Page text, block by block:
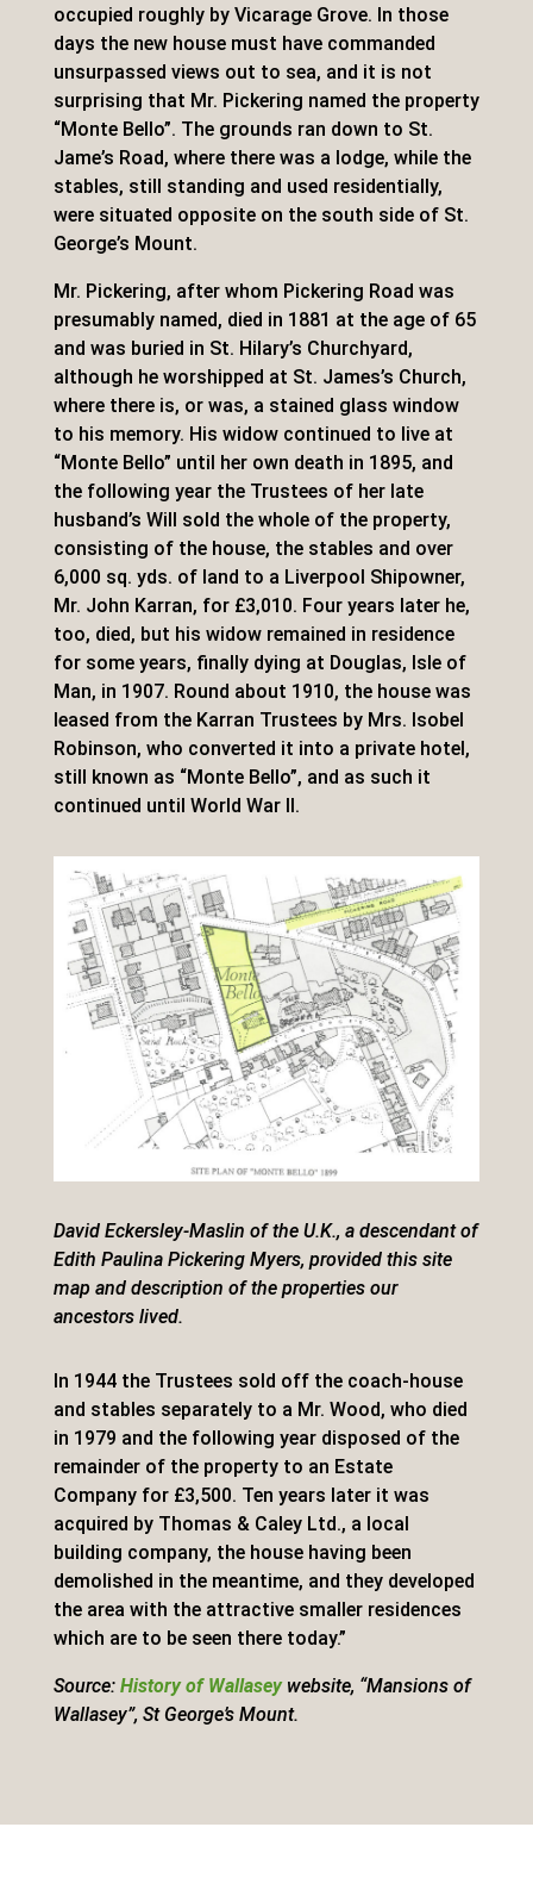
occupied roughly by Vicarage Grove. In those
days the new house must have commanded
unsurpassed views out to sea, and it is not
surprising that Mr. Pickering named the property
“Monte Bello”. The grounds ran down to St.
Jame’s Road, where there was a lodge, while the
stables, still standing and used residentially,
were situated opposite on the south side of St.
George’s Mount.
Mr. Pickering, after whom Pickering Road was
presumably named, died in 1881 at the age of 65
and was buried in St. Hilary’s Churchyard,
although he worshipped at St. James’s Church,
where there is, or was, a stained glass window
to his memory. His widow continued to live at
“Monte Bello” until her own death in 1895, and
the following year the Trustees of her late
husband’s Will sold the whole of the property,
consisting of the house, the stables and over
6,000 sq. yds. of land to a Liverpool Shipowner,
Mr. John Karran, for £3,010. Four years later he,
too, died, but his widow remained in residence
for some years, finally dying at Douglas, Isle of
Man, in 1907. Round about 1910, the house was
leased from the Karran Trustees by Mrs. Isobel
Robinson, who converted it into a private hotel,
still known as “Monte Bello”, and as such it
continued until World War II.
David Eckersley-Maslin of the U.K., a descendant of
Edith Paulina Pickering Myers, provided this site
map and description of the properties our
ancestors lived.
In 1944 the Trustees sold off the coach-house
and stables separately to a Mr. Wood, who died
in 1979 and the following year disposed of the
remainder of the property to an Estate
Company for £3,500. Ten years later it was
acquired by Thomas & Caley Ltd., a local
building company, the house having been
demolished in the meantime, and they developed
the area with the attractive smaller residences
which are to be seen there today.”
Source: History of Wallaseywebsite, “Mansions of
Wallasey”, St George’s Mount.